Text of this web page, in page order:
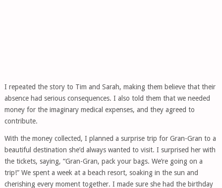
I repeated the story to Tim and Sarah, making them believe that their
absence had serious consequences. I also told them that we needed
money for the imaginary medical expenses, and they agreed to
contribute.
With the money collected, I planned a surprise trip for Gran-Gran to a
beautiful destination she’d always wanted to visit. I surprised her with
the tickets, saying, “Gran-Gran, pack your bags. We’re going on a
trip!” We spent a week at a beach resort, soaking in the sun and
cherishing every moment together. I made sure she had the birthday